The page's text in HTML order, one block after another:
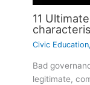
11
Civic Education,
Bad
legitimate,